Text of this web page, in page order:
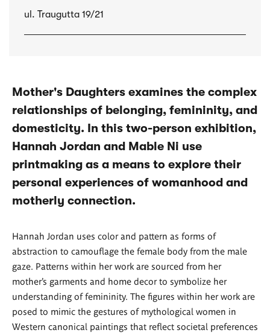
ul. Traugutta 19/21
Mother's Daughters examines the complex
relationships of belonging, femininity, and
domesticity. In this two-person exhibition,
Hannah Jordan and Mable Ni use
printmaking as a means to explore their
personal experiences of womanhood and
motherly connection.
Hannah Jordan uses color and pattern as forms of
abstraction to camouflage the female body from the male
gaze. Patterns within her work are sourced from her
mother’s garments and home decor to symbolize her
understanding of femininity. The figures within her work are
posed to mimic the gestures of mythological women in
Western canonical paintings that reflect societal preferences